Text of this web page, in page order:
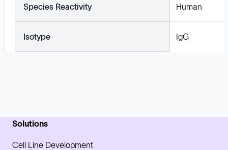
Species Reactivity Human
Isotype IgG
Solutions
Cell Line Development